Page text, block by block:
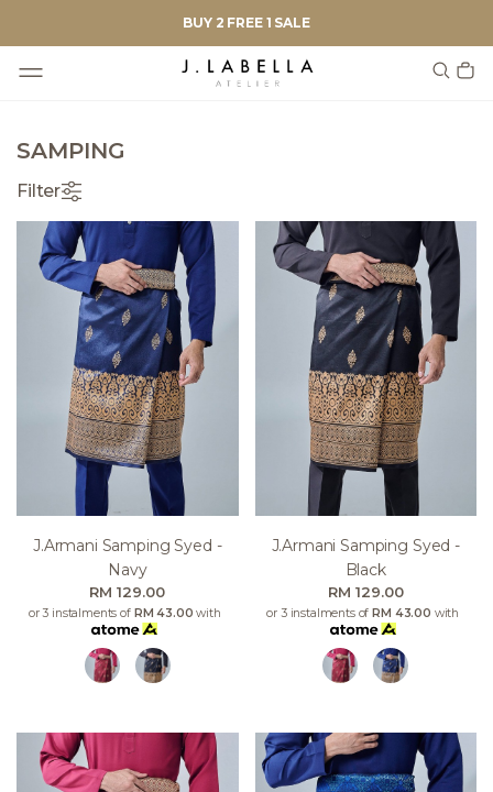
BUY 2 FREE 1 SALE
SAMPING
Filter
J.armani Samping Syed -
Navy
RM 129.00
or 3 instalments of RM 43.00 with
J.armani Samping Syed -
Black
RM 129.00
or 3 instalments of RM 43.00 with